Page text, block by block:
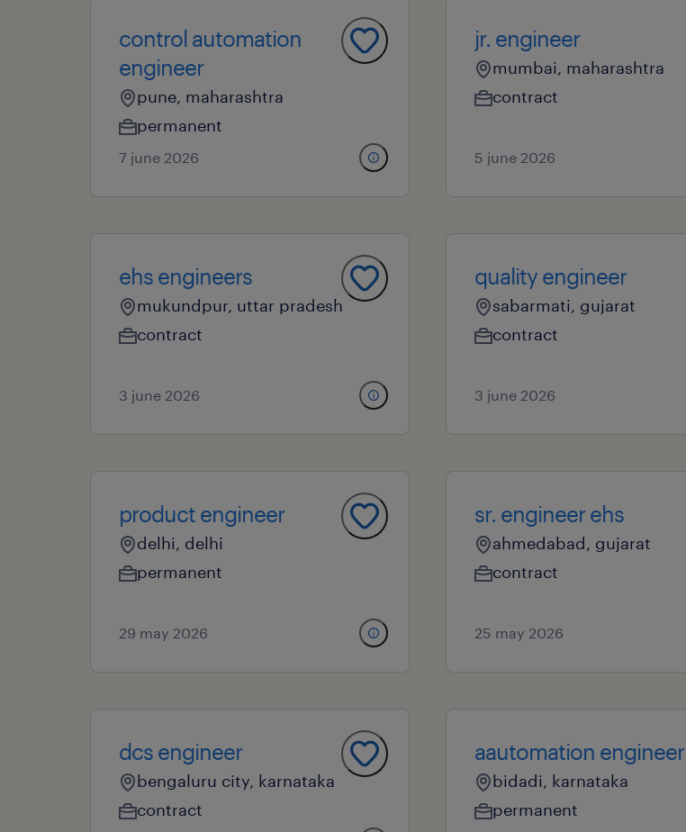
control automation
engineer
pune, maharashtra
permanent
7 june 2026
jr. engineer
mumbai, maharashtra
contract
5 june 2026
ehs engineers
mukundpur, uttar pradesh
contract
3 june 2026
quality engineer
sabarmati, gujarat
contract
3 june 2026
product engineer
delhi, delhi
permanent
29 may 2026
sr. engineer ehs
ahmedabad, gujarat
contract
25 may 2026
dcs engineer
bengaluru city, karnataka
contract
aautomation engineer
bidadi, karnataka
permanent